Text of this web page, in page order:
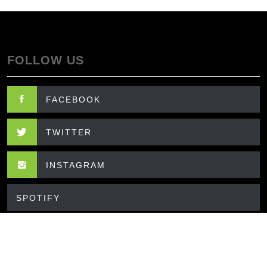
FOLLOW US
FACEBOOK
TWITTER
INSTAGRAM
SPOTIFY